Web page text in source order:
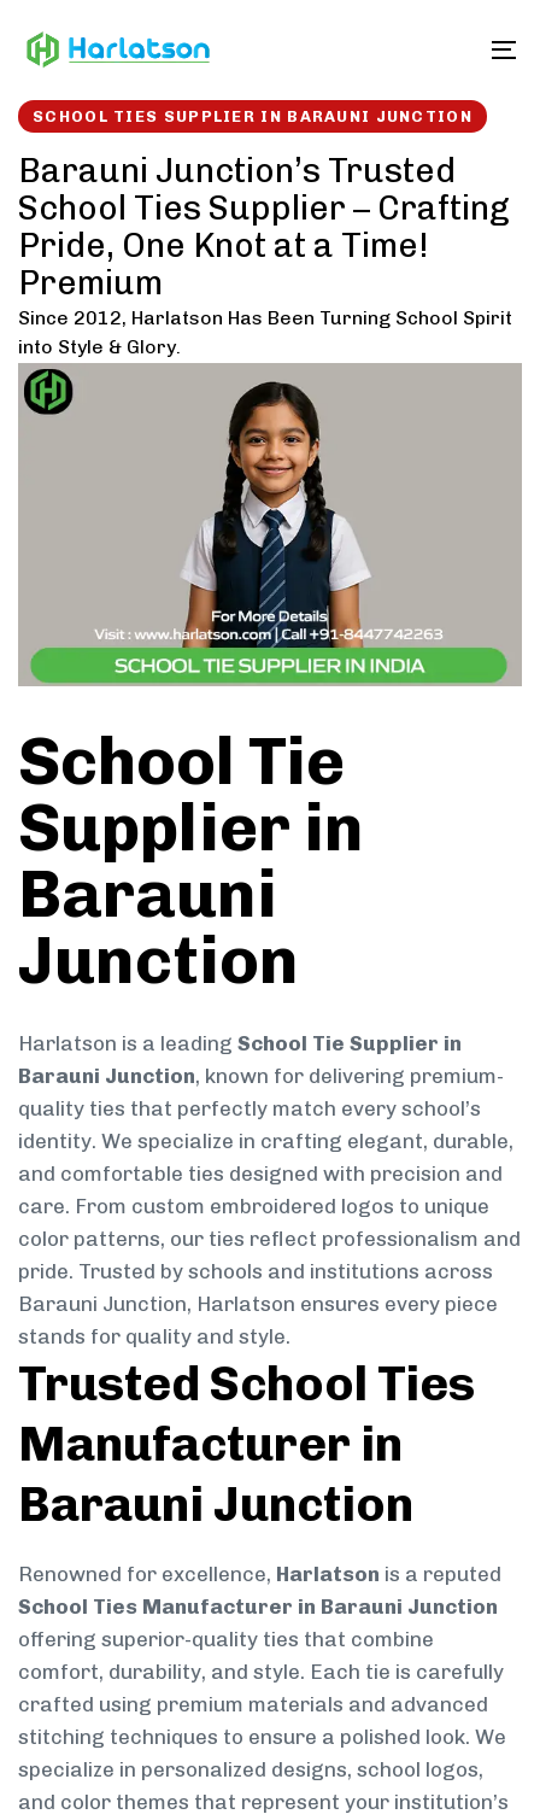
links to
SCHOOL TIES SUPPLIER IN BARAUNI JUNCTION
Barauni Junction’s Trusted
School Ties Supplier – Crafting
Pride, One Knot at a Time!
Premium
Since 2012, Harlatson Has Been Turning School Spirit
into Style & Glory.
School Tie
Supplier in
Barauni
Junction
Harlatson is a leading School Tie Supplier in
Barauni Junction, known for delivering premium-
quality ties that perfectly match every school’s
identity. We specialize in crafting elegant, durable,
and comfortable ties designed with precision and
care. From custom embroidered logos to unique
color patterns, our ties reflect professionalism and
pride. Trusted by schools and institutions across
Barauni Junction, Harlatson ensures every piece
stands for quality and style.
Trusted School Ties
Manufacturer in
Barauni Junction
Renowned for excellence, Harlatson is a reputed
School Ties Manufacturer in Barauni Junction
offering superior-quality ties that combine
comfort, durability, and style. Each tie is carefully
crafted using premium materials and advanced
stitching techniques to ensure a polished look. We
specialize in personalized designs, school logos,
and color themes that represent your institution’s